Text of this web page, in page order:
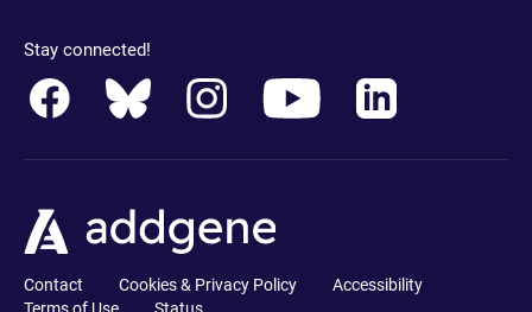
Stay connected!
Contact Cookies & Privacy Policy
Accessibility
Terms of Use
Status